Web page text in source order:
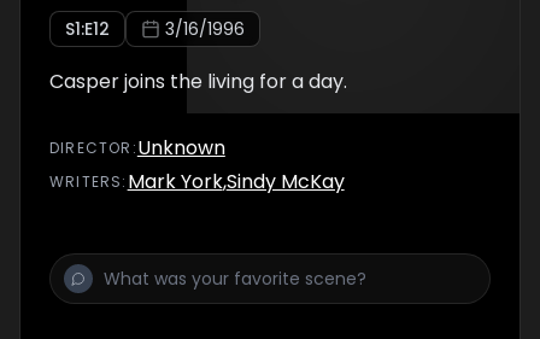
S1:E12 3/16/1996
Casper joins the living for a day.
DIRECTOR :Unknown
WRITERS: Mark York,Sindy McKay